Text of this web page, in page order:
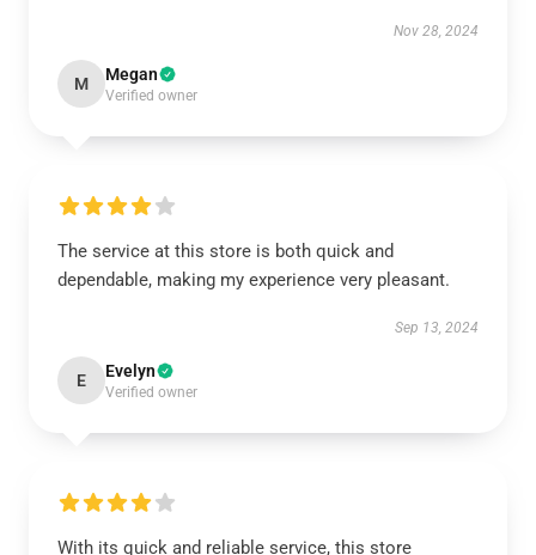
Nov 28, 2024
M Megan
Verified owner
The service at this store is both quick and
dependable, making my experience very pleasant.
Sep 13, 2024
E Evelyn
Verified owner
With its quick and reliable service, this store